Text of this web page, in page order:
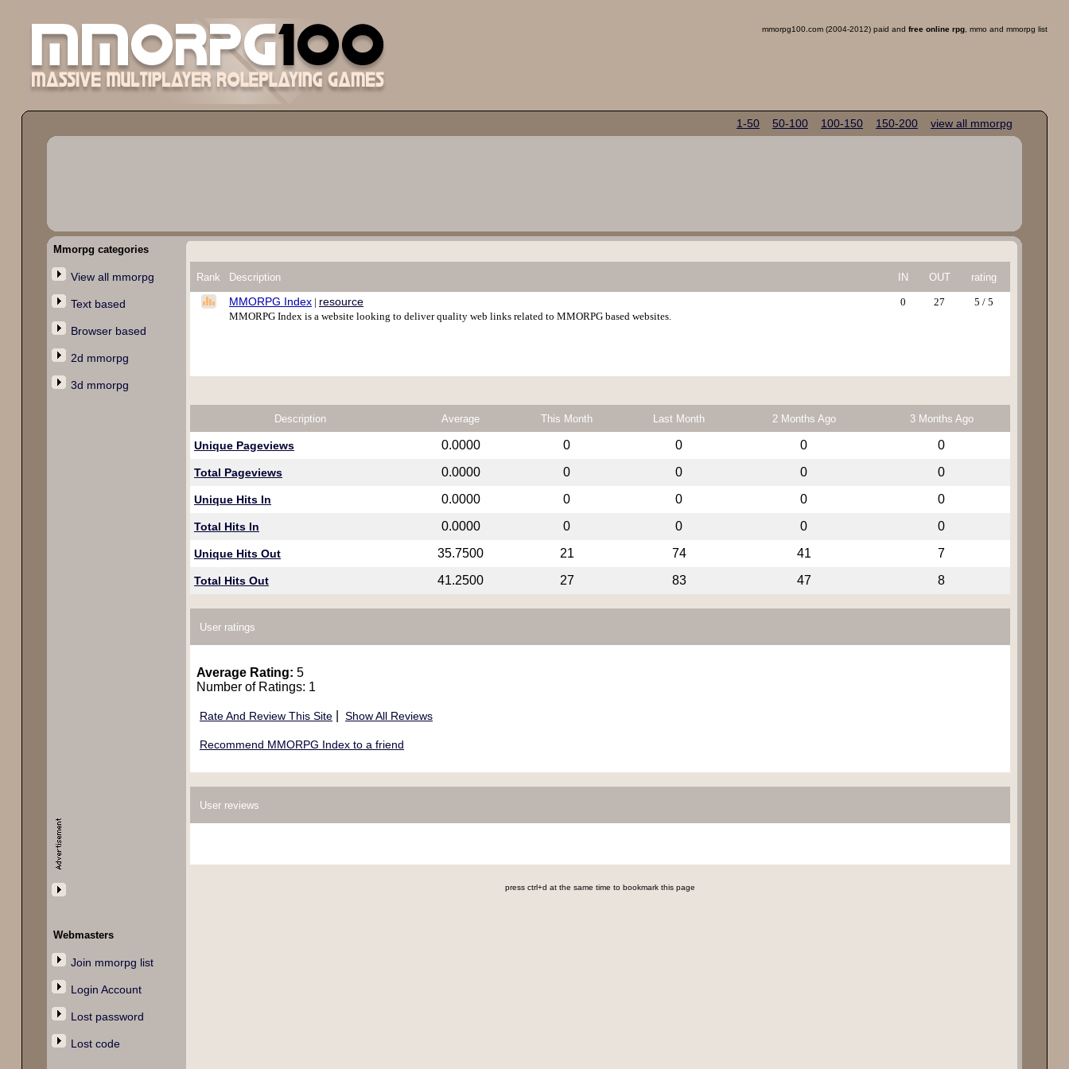
mmorpg100.com (2004-2012) paid and free online rpg , mmo and mmorpg list
1-50 50-100 100-150 150-200 view all mmorpg
Mmorpg categories
View all mmorpg
Text based
Browser based
2d mmorpg
3d mmorpg
Webmasters
Join mmorpg list
Login Account
Lost password
Lost code
Rank Description IN OUT rating
MMORPG Index | resource
MMORPG Index is a website looking to deliver quality web links related to MMORPG based websites.
0 27 5 / 5
Description Average This Month Last Month 2 Months Ago 3 Months Ago
Unique Pageviews 0.0000 0 0 0 0
Total Pageviews 0.0000 0 0 0 0
Unique Hits In 0.0000 0 0 0 0
Total Hits In 0.0000 0 0 0 0
Unique Hits Out 35.7500 21 74 41 7
Total Hits Out 41.2500 27 83 47 8
User ratings
Average Rating: 5
Number of Ratings: 1
Rate And Review This Site Show All Reviews
Recommend MMORPG Index to a friend
User reviews
press ctrl+d at the same time to bookmark this page